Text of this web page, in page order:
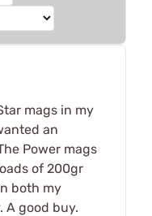
mags in my
an
Power mags
of 200gr
both my
A good buy.